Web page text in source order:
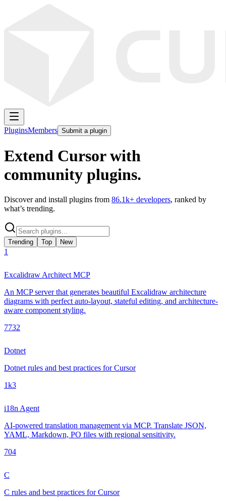
PluginsMembers Submit a plugin
Extend Cursor with
community plugins.
Discover and install plugins from 86.1k+ developers, ranked by
what’s trending.
Trending Top New
1
Excalidraw Architect MCP
An MCP server that generates beautiful Excalidraw architecture
diagrams with perfect auto-layout, stateful editing, and architecture-
aware component styling.
7732
Dotnet
Dotnet rules and best practices for Cursor
1k3
i18n Agent
AI-powered translation management via MCP. Translate JSON,
YAML, Markdown, PO files with regional sensitivity.
704
C
C rules and best practices for Cursor